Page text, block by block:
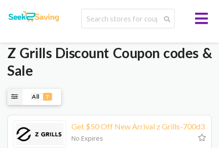
Z GrillsDiscount Coupon codes &
Sale
All 7
Get $50 Off New Arrival z Grills-700d3
No Expires